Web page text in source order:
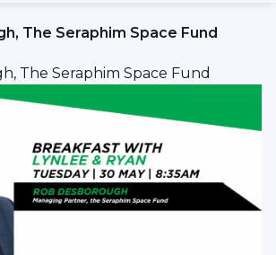
The Seraphim Space Fund
The Seraphim Space Fund